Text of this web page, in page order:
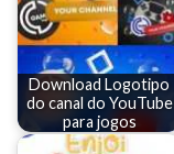
Download Logotipo
do canal do YouTube
para jogos